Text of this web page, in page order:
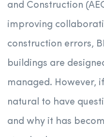
and Construction
improving
construction errors,
buildings are
managed. However,
natural to have
and why it has